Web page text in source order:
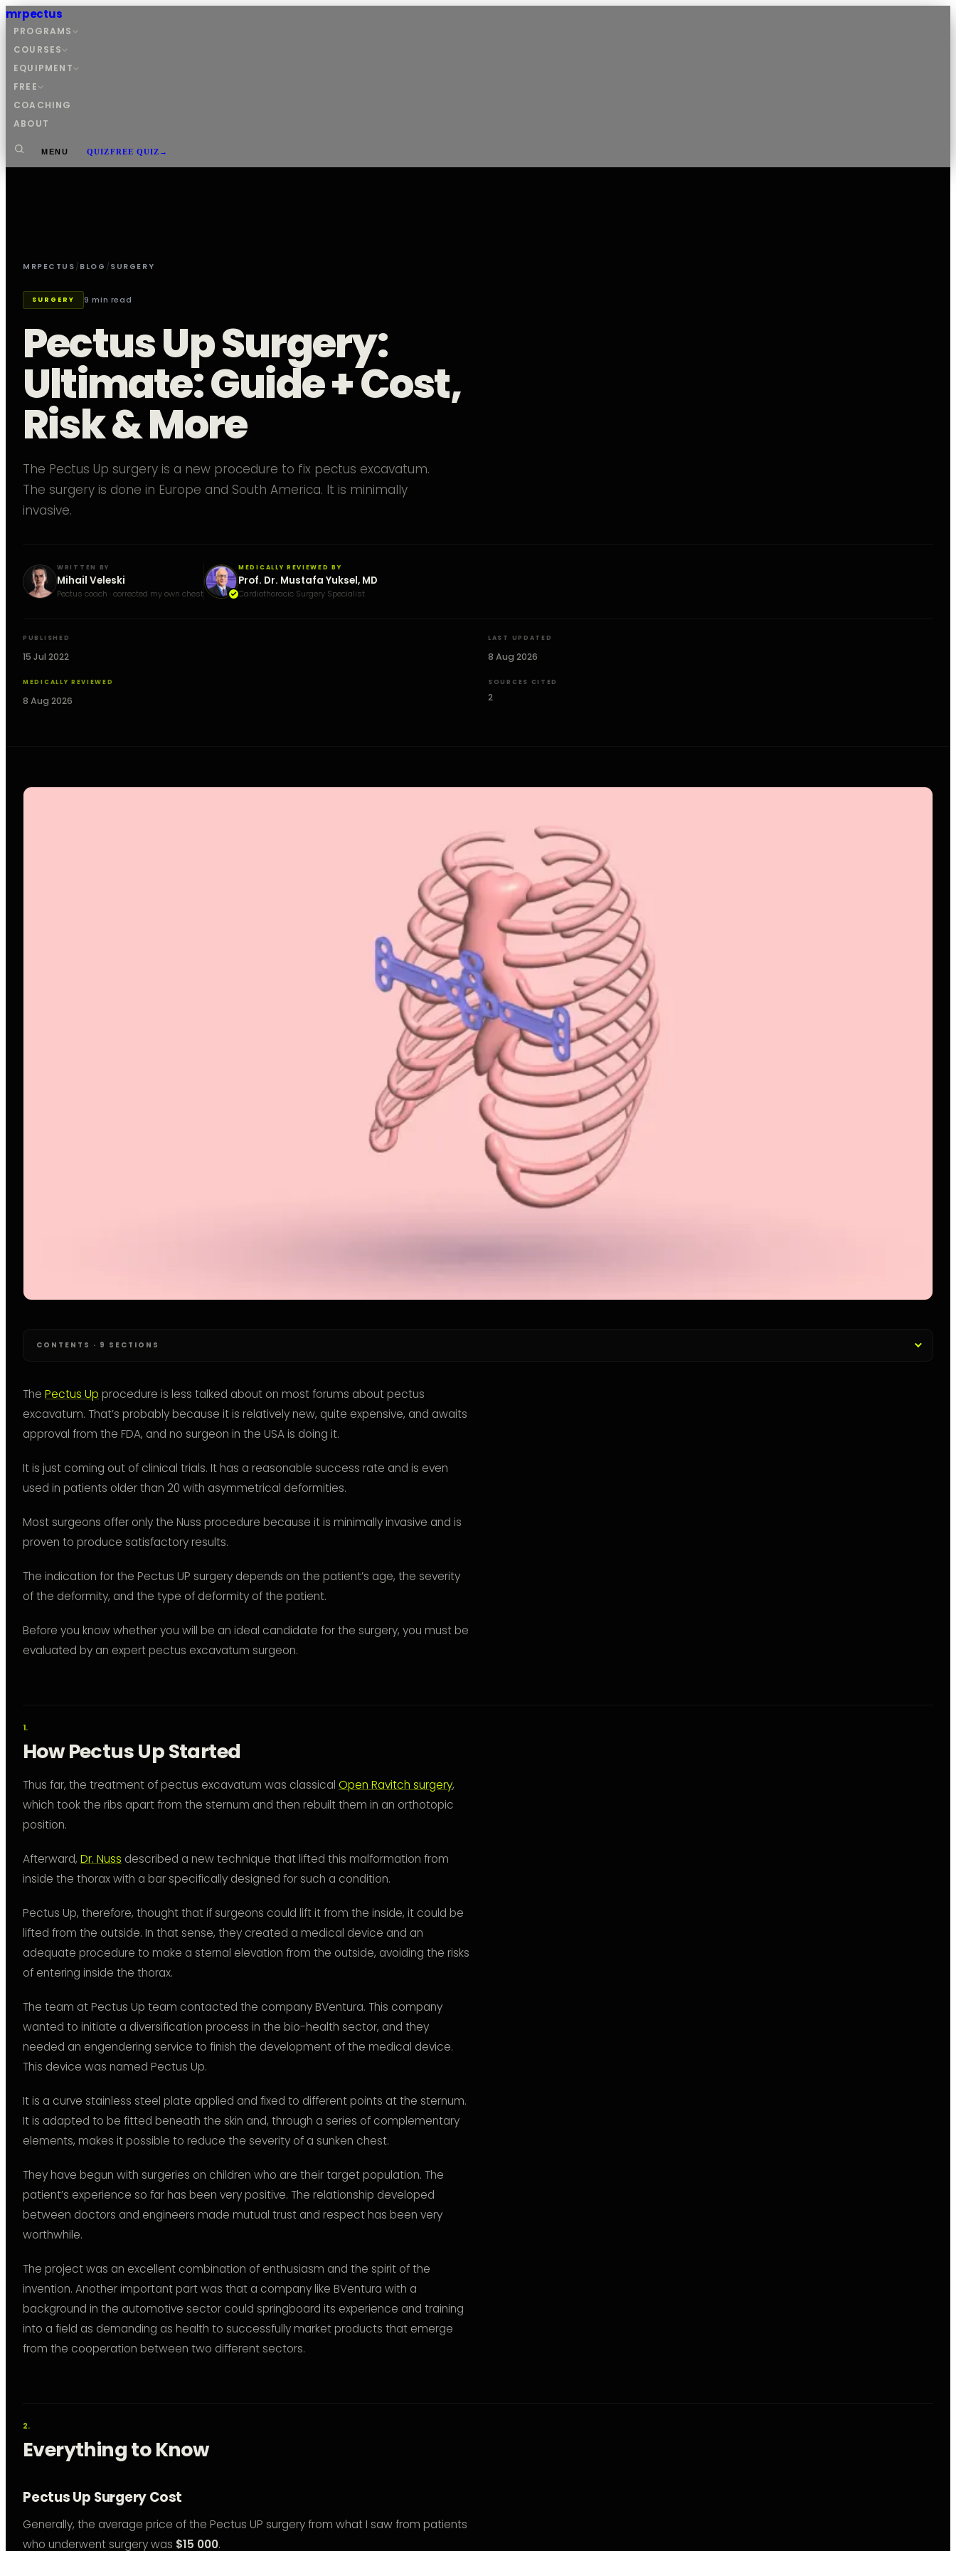
mrpectus
PROGRAMS
COURSES
EQUIPMENT
FREE
COACHING
ABOUT
MENU QUIZFREE QUIZ →
MRPECTUS / BLOG / SURGERY
SURGERY 9 min read
Pectus Up Surgery:
Ultimate: Guide + Cost,
Risk & More
The Pectus Up surgery is a new procedure to fix pectus excavatum.
The surgery is done in Europe and South America. It is minimally
invasive.
WRITTEN BY
Mihail Veleski
Pectus coach · corrected my own chest
MEDICALLY REVIEWED BY
Prof. Dr. Mustafa Yuksel, MD
Cardiothoracic Surgery Specialist
PUBLISHED
15 Jul 2022
LAST UPDATED
8 Aug 2026
MEDICALLY REVIEWED
8 Aug 2026
SOURCES CITED
2
CONTENTS · 9 SECTIONS
The Pectus Up procedure is less talked about on most forums about pectus
excavatum. That’s probably because it is relatively new, quite expensive, and awaits
approval from the FDA, and no surgeon in the USA is doing it.
It is just coming out of clinical trials. It has a reasonable success rate and is even
used in patients older than 20 with asymmetrical deformities.
Most surgeons offer only the Nuss procedure because it is minimally invasive and is
proven to produce satisfactory results.
The indication for the Pectus UP surgery depends on the patient’s age, the severity
of the deformity, and the type of deformity of the patient.
Before you know whether you will be an ideal candidate for the surgery, you must be
evaluated by an expert pectus excavatum surgeon.
How Pectus Up Started
Thus far, the treatment of pectus excavatum was classical Open Ravitch surgery,
which took the ribs apart from the sternum and then rebuilt them in an orthotopic
position.
Afterward, Dr. Nuss described a new technique that lifted this malformation from
inside the thorax with a bar specifically designed for such a condition.
Pectus Up, therefore, thought that if surgeons could lift it from the inside, it could be
lifted from the outside. In that sense, they created a medical device and an
adequate procedure to make a sternal elevation from the outside, avoiding the risks
of entering inside the thorax.
The team at Pectus Up team contacted the company BVentura. This company
wanted to initiate a diversification process in the bio-health sector, and they
needed an engendering service to finish the development of the medical device.
This device was named Pectus Up.
It is a curve stainless steel plate applied and fixed to different points at the sternum.
It is adapted to be fitted beneath the skin and, through a series of complementary
elements, makes it possible to reduce the severity of a sunken chest.
They have begun with surgeries on children who are their target population. The
patient’s experience so far has been very positive. The relationship developed
between doctors and engineers made mutual trust and respect has been very
worthwhile.
The project was an excellent combination of enthusiasm and the spirit of the
invention. Another important part was that a company like BVentura with a
background in the automotive sector could springboard its experience and training
into a field as demanding as health to successfully market products that emerge
from the cooperation between two different sectors.
Everything to Know
Pectus Up Surgery Cost
Generally, the average price of the Pectus UP surgery from what I saw from patients
who underwent surgery was $15 000.